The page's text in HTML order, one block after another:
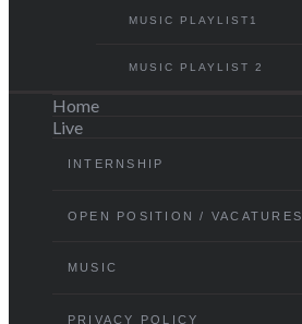
MUSIC PLAYLIST1
MUSIC PLAYLIST 2
Home
Live
INTERNSHIP
OPEN POSITION / VACATURES
MUSIC
PRIVACY POLICY